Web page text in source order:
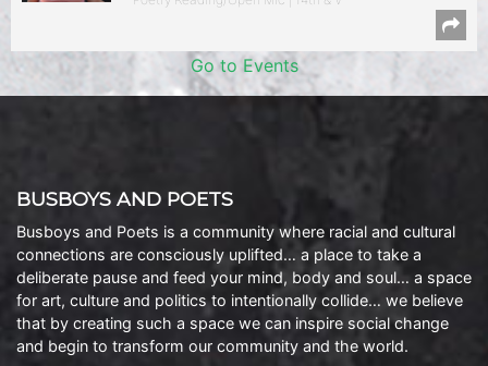
Go to Events
BUSBOYS AND POETS
Busboys and Poets is a community where racial and cultural
connections are consciously uplifted… a place to take a
deliberate pause and feed your mind, body and soul… a space
for art, culture and politics to intentionally collide… we believe
that by creating such a space we can inspire social change
and begin to transform our community and the world.